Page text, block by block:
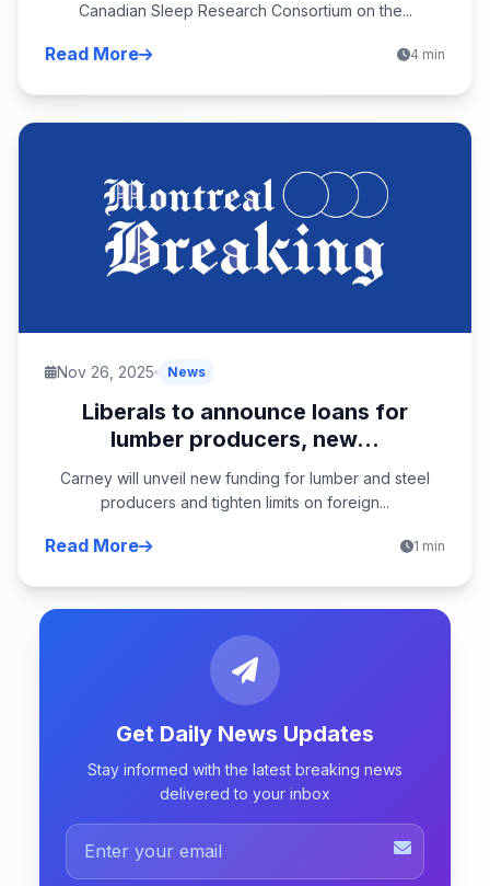
Canadian Sleep Research Consortium on the...
Read More 4 min
Nov 26, 2025 News
Liberals to announce loans for
lumber producers, new...
Carney will unveil new funding for lumber and steel
producers and tighten limits on foreign...
Read More 1 min
Get Daily News Updates
Stay informed with the latest breaking news
delivered to your inbox